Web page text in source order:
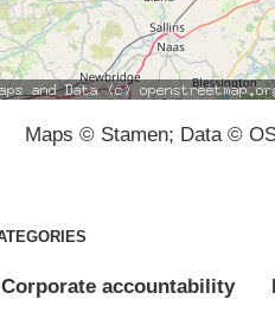
Maps © Stamen; Data ©
Corporate accountability